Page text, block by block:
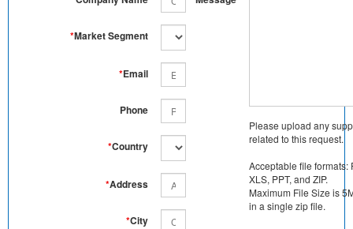
*Market Segment
*Email
Phone
*Country
*Address
*City
Please upload any
related to this request.
Acceptable file formats:
XLS, PPT, and ZIP.
Maximum File Size is
in a single zip file.